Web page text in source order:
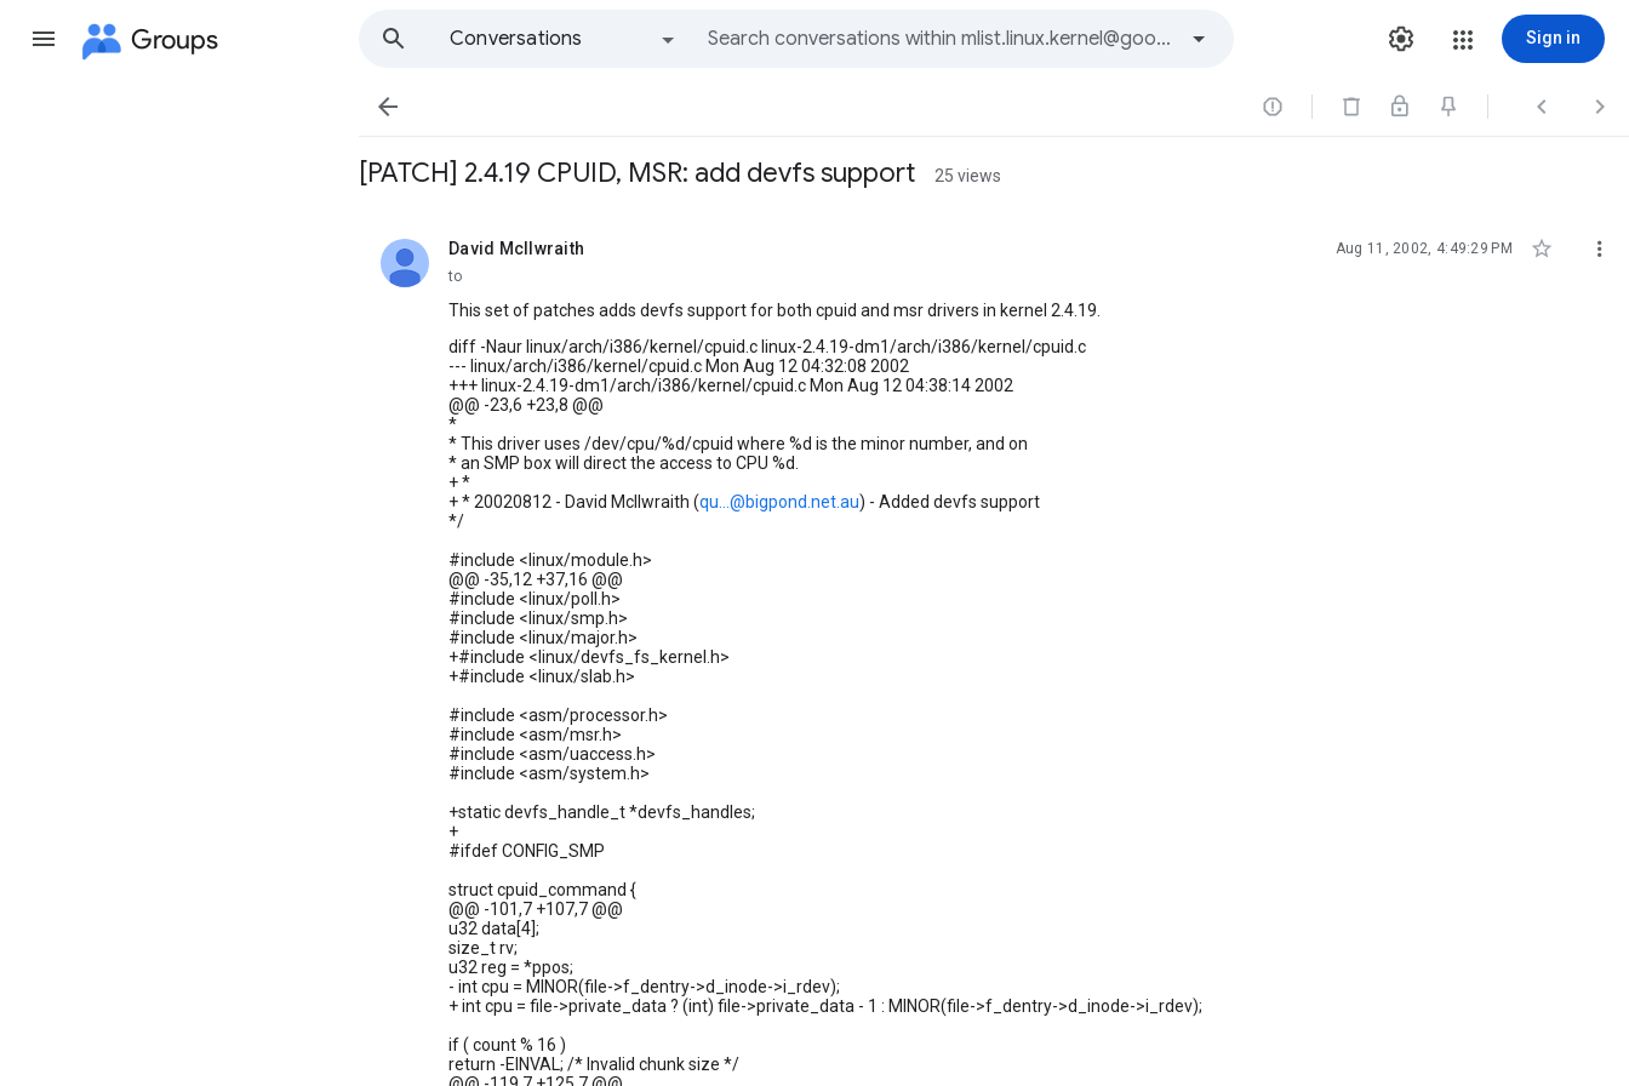
Groups
Conversations
Sign in
   
[PATCH] 2.4.19 CPUID, MSR: add devfs support 25 views
David McIlwraith
unread, Aug 11, 2002, 4:49:29 PM  
to
This set of patches adds devfs support for both cpuid and msr drivers in kernel 2.4.19.
diff -Naur linux/arch/i386/kernel/cpuid.c linux-2.4.19-dm1/arch/i386/kernel/cpuid.c
--- linux/arch/i386/kernel/cpuid.c Mon Aug 12 04:32:08 2002
+++ linux-2.4.19-dm1/arch/i386/kernel/cpuid.c Mon Aug 12 04:38:14 2002
@@ -23,6 +23,8 @@
*
* This driver uses /dev/cpu/%d/cpuid where %d is the minor number, and on
* an SMP box will direct the access to CPU %d.
+ *
+ * 20020812 - David McIlwraith (qu...@bigpond.net.au) - Added devfs support
*/
#include <linux/module.h>
@@ -35,12 +37,16 @@
#include <linux/poll.h>
#include <linux/smp.h>
#include <linux/major.h>
+#include <linux/devfs_fs_kernel.h>
+#include <linux/slab.h>
#include <asm/processor.h>
#include <asm/msr.h>
#include <asm/uaccess.h>
#include <asm/system.h>
+static devfs_handle_t *devfs_handles;
+
#ifdef CONFIG_SMP
struct cpuid_command {
@@ -101,7 +107,7 @@
u32 data[4];
size_t rv;
u32 reg = *ppos;
- int cpu = MINOR(file->f_dentry->d_inode->i_rdev);
+ int cpu = file->private_data ? (int) file->private_data - 1 : MINOR(file->f_dentry->d_inode->i_rdev);
if ( count % 16 )
return -EINVAL; /* Invalid chunk size */